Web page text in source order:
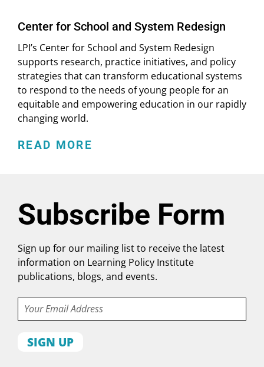
Center for School and System Redesign
LPI’s Center for School and System Redesign
supports research, practice initiatives, and policy
strategies that can transform educational systems
to respond to the needs of young people for an
equitable and empowering education in our rapidly
changing world.
READ MORE
Subscribe Form
Sign up for our mailing list to receive the latest
information on Learning Policy Institute
publications, blogs, and events.
Email
First